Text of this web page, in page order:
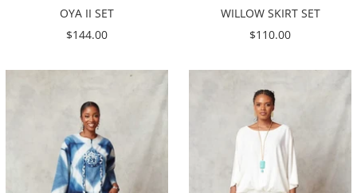
OYA II SET
Sale
$144.00
WILLOW SKIRT SET
Sale
$110.00